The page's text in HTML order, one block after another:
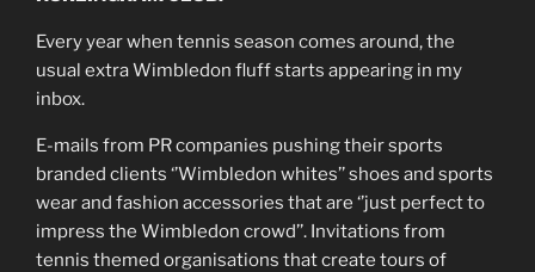
Every year when tennis season comes around, the
usual extra Wimbledon fluff starts appearing in my
inbox.
E-mails from PR companies pushing their sports
branded clients ‘’Wimbledon whites’’ shoes and sports
wear and fashion accessories that are ‘’just perfect to
impress the Wimbledon crowd’’. Invitations from
tennis themed organisations that create tours of